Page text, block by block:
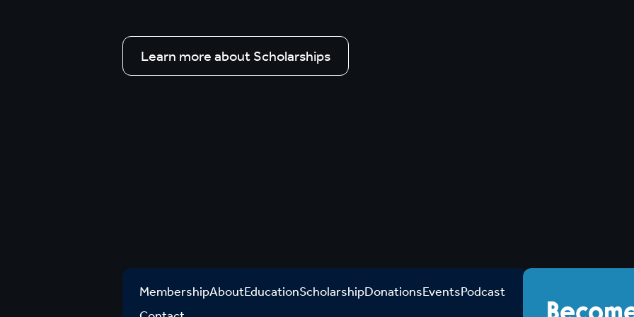
Learn more about Scholarships
MembershipAboutEducationScholarshipDonationsEventsPodcast